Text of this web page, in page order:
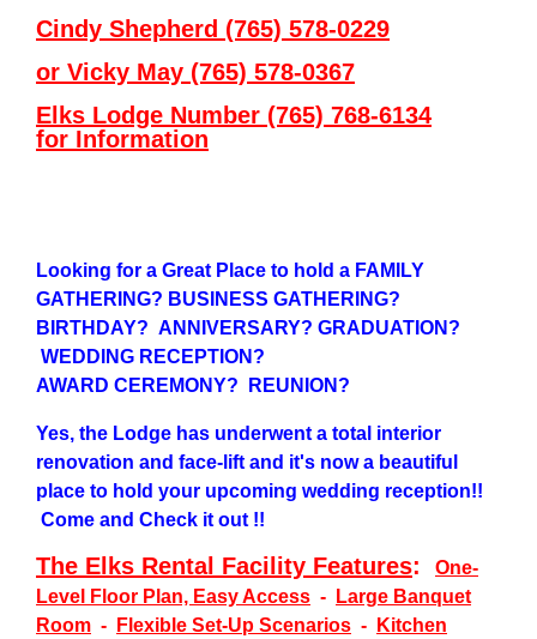
Cindy Shepherd (765) 578-0229
or Vicky May (765) 578-0367
Elks Lodge Number (765) 768-6134
for Information
Looking for a Great Place to hold a FAMILY
GATHERING? BUSINESS GATHERING?
BIRTHDAY? ANNIVERSARY? GRADUATION?
WEDDING RECEPTION?
AWARD CEREMONY? REUNION?
Yes, the Lodge has underwent a total interior
renovation and face-lift and it's now a beautiful
place to hold your upcoming wedding reception!!
Come and Check it out !!
The Elks Rental Facility Features:
One-
Level Floor Plan, Easy Access -
Large Banquet
Room - Flexible Set-Up Scenarios -
Kitchen